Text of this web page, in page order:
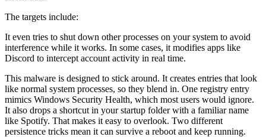
The targets include:
It even tries to shut down other processes on your system to avoid
interference while it works. In some cases, it modifies apps like
Discord to intercept account activity in real time.
This malware is designed to stick around. It creates entries that look
like normal system processes, so they blend in. One registry entry
mimics Windows Security Health, which most users would ignore.
It also drops a shortcut in your startup folder with a familiar name
like Spotify. That makes it easy to overlook. Two different
persistence tricks mean it can survive a reboot and keep running.